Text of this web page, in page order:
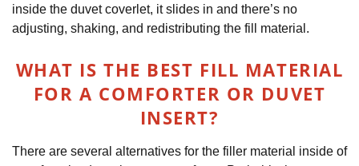
inside the duvet coverlet, it slides in and there’s no
adjusting, shaking, and redistributing the fill material.
WHAT IS THE BEST FILL MATERIAL
FOR A COMFORTER OR DUVET
INSERT?
There are several alternatives for the filler material inside of